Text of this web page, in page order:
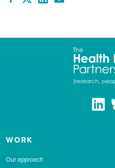
WORK
Our approach